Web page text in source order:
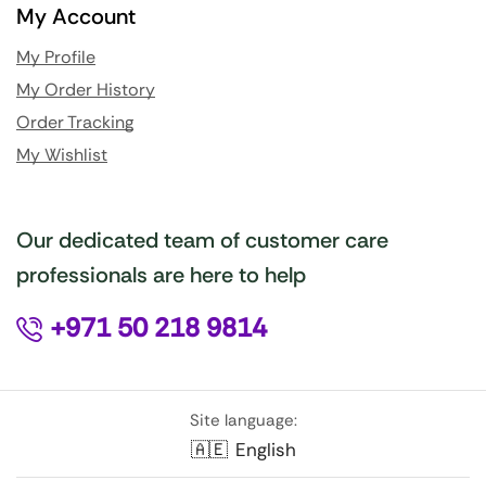
My Account
My Profile
My Order History
Order Tracking
My Wishlist
Our dedicated team of customer care
professionals are here to help
+971 50 218 9814
Site language:
🇦🇪 English